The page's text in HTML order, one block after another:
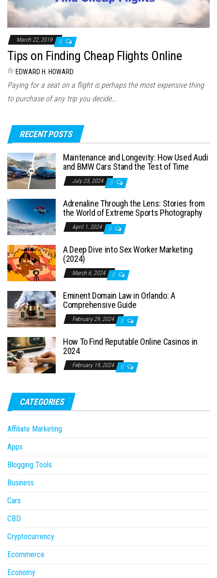
March 22, 2019 0
Tips on Finding Cheap Flights Online
By EDWARD H. HOWARD
Paying for a seat on a flight is perhaps the most expensive thing
to purchase of any trip you decide…
RECENT POSTS
Maintenance and Longevity: How Used Audi
and BMW Cars Stand the Test of Time
July 23, 2024 0
Adrenaline Through the Lens: Stories from
the World of Extreme Sports Photography
April 1, 2024 0
A Deep Dive into Sex Worker Marketing
(2024)
March 6, 2024 0
Eminent Domain Law in Orlando: A
Comprehensive Guide
February 29, 2024 0
How To Find Reputable Online Casinos in
2024
February 19, 2024 0
CATEGORIES
Affiliate Marketing
Apps
Blogging Tools
Business
Cars
CBD
Cryptocurrency
Ecommerce
Economy